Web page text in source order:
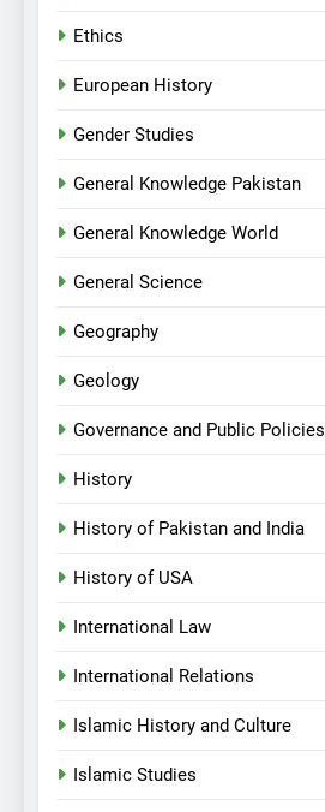
Ethics
European History
Gender Studies
General Knowledge Pakistan
General Knowledge World
General Science
Geography
Geology
Governance and Public Policies
History
History of Pakistan and India
History of USA
International Law
International Relations
Islamic History and Culture
Islamic Studies